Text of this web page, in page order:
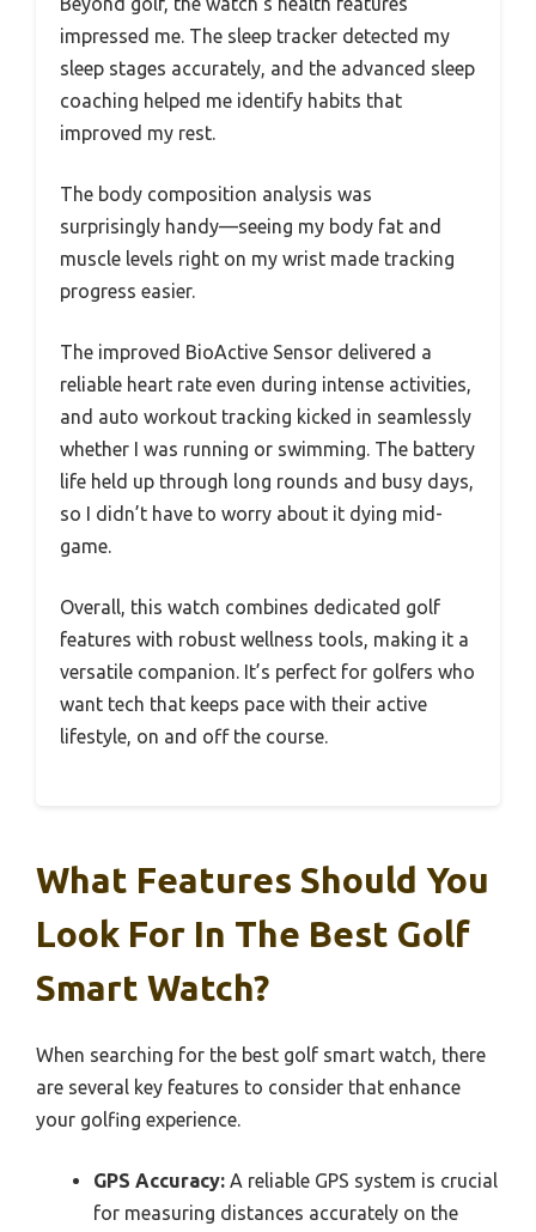
impressed me. The sleep tracker detected my
sleep stages accurately, and the advanced sleep
coaching helped me identify habits that
improved my rest.
The body composition analysis was
surprisingly handy—seeing my body fat and
muscle levels right on my wrist made tracking
progress easier.
The improved BioActive Sensor delivered a
reliable heart rate even during intense activities,
and auto workout tracking kicked in seamlessly
whether I was running or swimming. The battery
life held up through long rounds and busy days,
so I didn’t have to worry about it dying mid-
game.
Overall, this watch combines dedicated golf
features with robust wellness tools, making it a
versatile companion. It’s perfect for golfers who
want tech that keeps pace with their active
lifestyle, on and off the course.
What Features Should You
Look For In The Best Golf
Smart Watch?
When searching for the best golf smart watch, there
are several key features to consider that enhance
your golfing experience.
GPS Accuracy: A reliable GPS system is crucial
for measuring distances accurately on the